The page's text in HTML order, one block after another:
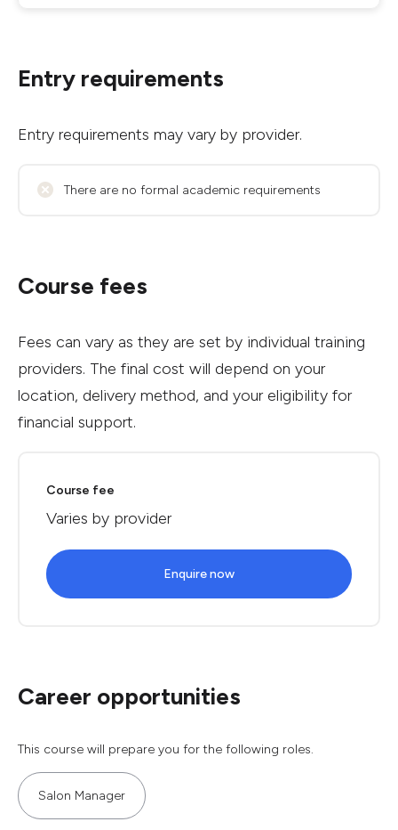
Entry requirements
Entry requirements may vary by provider.
There are no formal academic requirements
Course fees
Fees can vary as they are set by individual training
providers. The final cost will depend on your
location, delivery method, and your eligibility for
financial support.
Course fee
Varies by provider
Enquire now
Career opportunities
This course will prepare you for the following roles.
Salon Manager